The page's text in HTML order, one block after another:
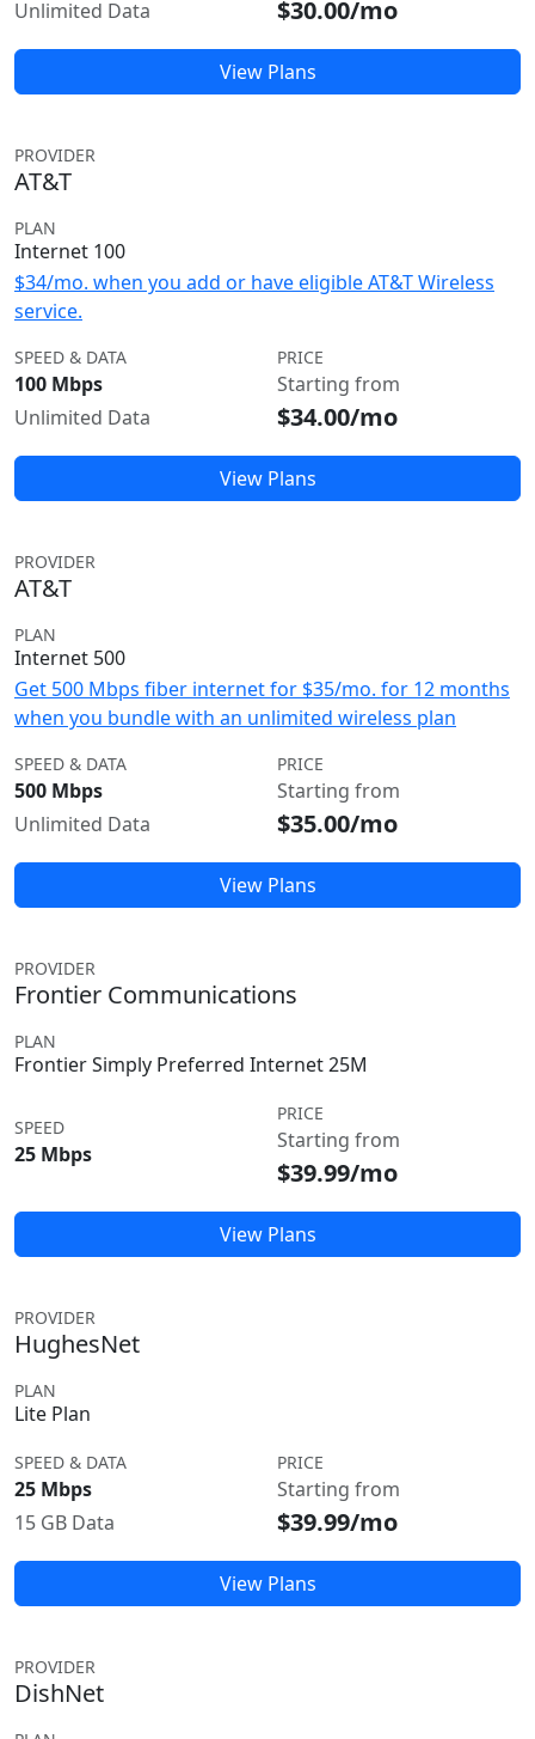
Unlimited Data $30.00/mo
View Plans
PROVIDER
AT&T
PLAN
Internet 100
$34/mo. when you add or have eligible AT&T Wireless
service.
SPEED & DATA
100 Mbps
Unlimited Data
PRICE
Starting from
$34.00/mo
View Plans
PROVIDER
AT&T
PLAN
Internet 500
Get 500 Mbps fiber internet for $35/mo. for 12 months
when you bundle with an unlimited wireless plan
SPEED & DATA
500 Mbps
Unlimited Data
PRICE
Starting from
$35.00/mo
View Plans
PROVIDER
Frontier Communications
PLAN
Frontier Simply Preferred Internet 25M
SPEED
25 Mbps
PRICE
Starting from
$39.99/mo
View Plans
PROVIDER
HughesNet
PLAN
Lite Plan
SPEED & DATA
25 Mbps
15 GB Data
PRICE
Starting from
$39.99/mo
View Plans
PROVIDER
DishNet